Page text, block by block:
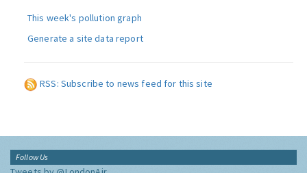
This week's pollution graph
Generate a site data report
RSS: Subscribe to news feed for this site
Follow Us